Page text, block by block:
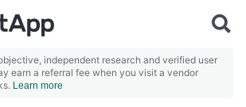
independent research and verified user
earn a referral fee when you visit a vendor
Learn more